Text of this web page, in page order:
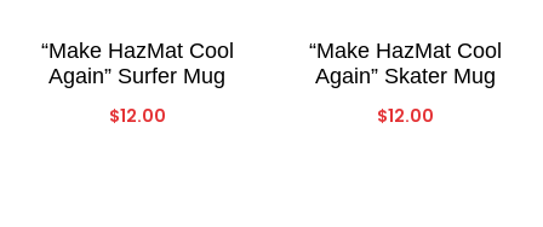
“Make HazMat Cool
Again” Surfer Mug
$12.00
“Make HazMat Cool
Again” Skater Mug
$12.00